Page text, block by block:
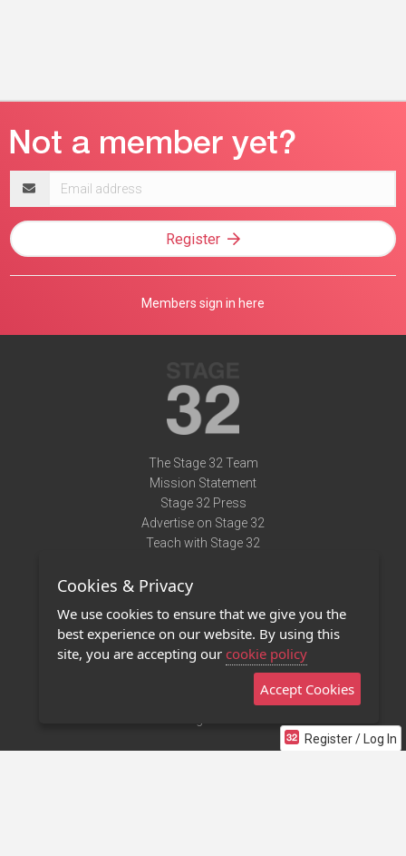
Register / Log In
address
Register
Members sign in here
The Stage 32 Team
Mission Statement
Stage 32 Press
Advertise on Stage 32
Teach with Stage 32
Terms of Use
Privacy Policy
Contact Us
Stage 32 Mobile App
Cookies & Privacy
We use cookies to ensure that we give you the
best experience on our website. By using this
site, you are accepting our cookie policy
Accept Cookies